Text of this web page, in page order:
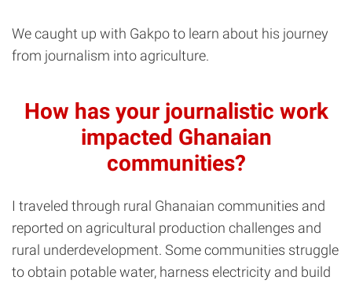
We caught up with Gakpo to learn about his journey
from journalism into agriculture.
How has your journalistic work
impacted Ghanaian
communities?
I traveled through rural Ghanaian communities and
reported on agricultural production challenges and
rural underdevelopment. Some communities struggle
to obtain potable water, harness electricity and build